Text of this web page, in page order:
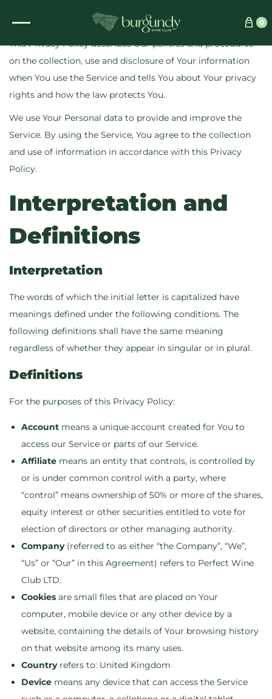
0
This Privacy Policy describes Our policies and procedures
on the collection, use and disclosure of Your information
when You use the Service and tells You about Your privacy
rights and how the law protects You.
We use Your Personal data to provide and improve the
Service. By using the Service, You agree to the collection
and use of information in accordance with this Privacy
Policy.
Interpretation and
Definitions
Interpretation
The words of which the initial letter is capitalized have
meanings defined under the following conditions. The
following definitions shall have the same meaning
regardless of whether they appear in singular or in plural.
Definitions
For the purposes of this Privacy Policy:
Account means a unique account created for You to
access our Service or parts of our Service.
Affiliate means an entity that controls, is controlled by
or is under common control with a party, where
“control” means ownership of 50% or more of the shares,
equity interest or other securities entitled to vote for
election of directors or other managing authority.
Company(referred to as either “the Company”, “We”,
“Us” or “Our” in this Agreement) refers to Perfect Wine
Club LTD.
Cookies are small files that are placed on Your
computer, mobile device or any other device by a
website, containing the details of Your browsing history
on that website among its many uses.
Countryrefers to: United Kingdom
Device means any device that can access the Service